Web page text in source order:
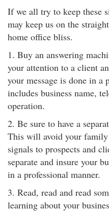
If we all try to keep these
may keep us on the
home office bliss.
1. Buy an answering
your attention to a client
your message is done in a
includes business name,
operation.
2. Be sure to have a
This will avoid your family
signals to prospects and
separate and insure your
in a professional manner.
3. Read, read and read
learning about your